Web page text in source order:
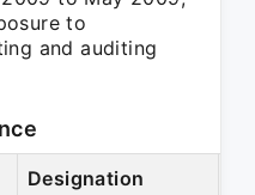
to
and auditing
Designation